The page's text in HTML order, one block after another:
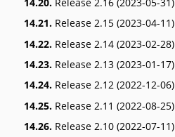
14.21. Release 2.15 (2023-04-11)
14.22. Release 2.14 (2023-02-28)
14.23. Release 2.13 (2023-01-17)
14.24. Release 2.12 (2022-12-06)
14.25. Release 2.11 (2022-08-25)
14.26. Release 2.10 (2022-07-11)